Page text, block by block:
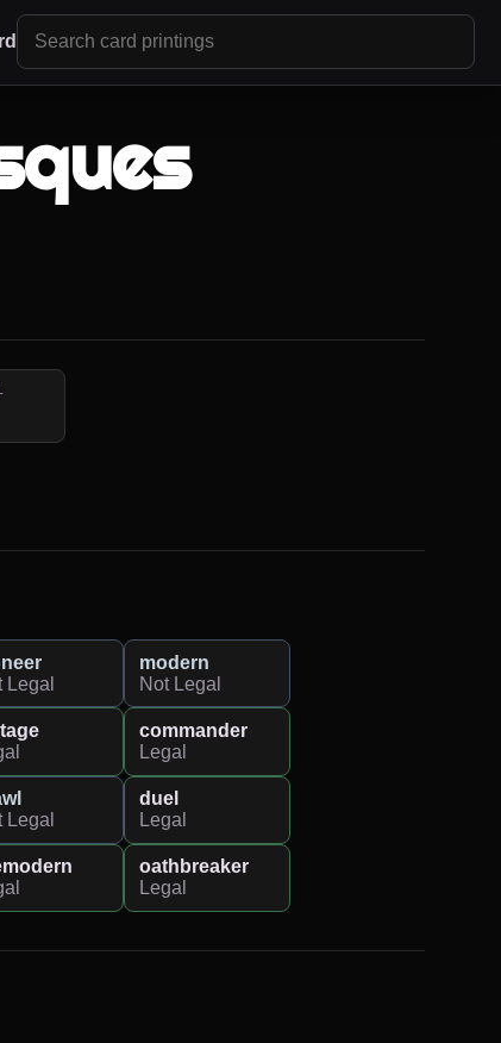
Legal
modern
Not Legal
commander
Legal
Legal
duel
Legal
oathbreaker
Legal